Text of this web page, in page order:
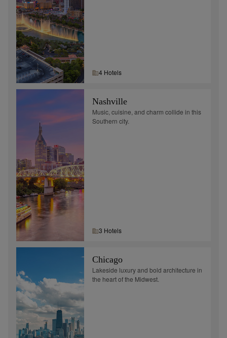
4 Hotels
Nashville
Music, cuisine, and charm collide in this
Southern city.
3 Hotels
Chicago
Lakeside luxury and bold architecture in
the heart of the Midwest.